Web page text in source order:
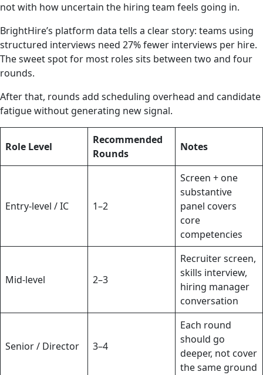
not with how uncertain the hiring team feels going in.
BrightHire’s platform data tells a clear story: teams using
structured interviews need 27% fewer interviews per hire.
The sweet spot for most roles sits between two and four
rounds.
After that, rounds add scheduling overhead and candidate
fatigue without generating new signal.
Role Level
Recommended
Rounds
Notes
Entry-level / IC 1–2
Screen + one
substantive
panel covers
core
competencies
Mid-level 2–3
Recruiter screen,
skills interview,
hiring manager
conversation
Senior / Director 3–4
Each round
should go
deeper, not cover
the same ground